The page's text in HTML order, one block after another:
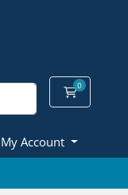
0
My Account